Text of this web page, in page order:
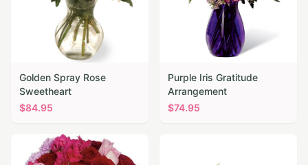
Golden Spray Rose
Sweetheart
$84.95
Purple Iris Gratitude
Arrangement
$74.95